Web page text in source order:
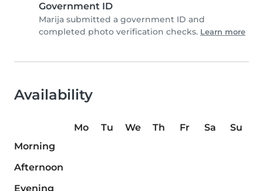
Government ID
Marija submitted a government ID and
completed photo verification checks. Learn more
Availability
Mo Tu We Th Fr Sa
Su
Morning
Afternoon
Evening